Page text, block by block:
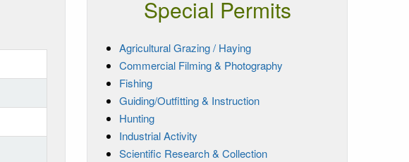
Special Permits
Agricultural Grazing / Haying
Commercial Filming & Photography
Fishing
Guiding/Outfitting & Instruction
Hunting
Industrial Activity
Scientific Research & Collection